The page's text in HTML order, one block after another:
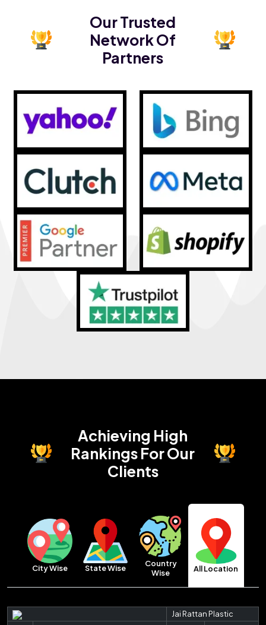
Our Trusted
Network Of
Partners
Achieving High
RankingsFor Our
Clients
City Wise State Wise
Country
Wise
All Location
Jai Rattan Plastic